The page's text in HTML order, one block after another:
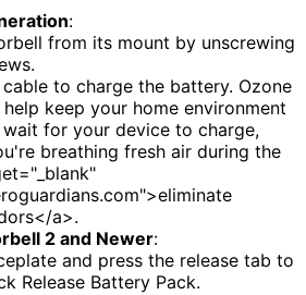
:
from its mount by unscrewing
cable to charge the battery. Ozone
keep your home environment
for your device to charge,
breathing fresh air during the
a>.
2 and Newer:
and press the release tab to
Release Battery Pack.